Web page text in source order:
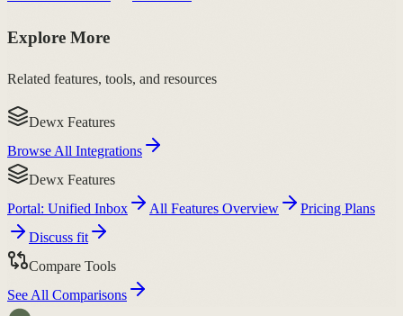
Explore More
Related features, tools, and resources
Dewx Features
Browse All Integrations
Dewx Features
Portal: Unified Inbox
All Features Overview
Pricing Plans
Discuss fit
Compare Tools
See All Comparisons